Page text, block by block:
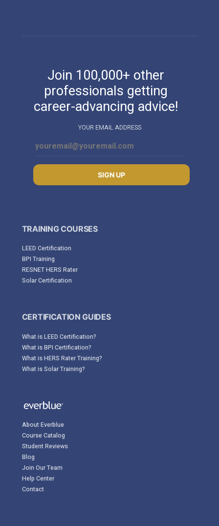
Join 100,000+ other
professionals getting
career-advancing advice!
YOUR EMAIL ADDRESS
SIGN UP
TRAINING COURSES
LEED Certification
BPI Training
RESNET HERS Rater
Solar Certification
CERTIFICATION GUIDES
What is LEED Certification?
What is BPI Certification?
What is HERS Rater Training?
What is Solar Training?
About Everblue
Course Catalog
Student Reviews
Blog
Join Our Team
Help Center
Contact